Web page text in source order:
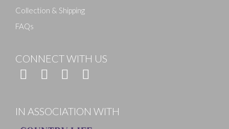
Collection & Shipping
FAQs
CONNECT WITH US
IN ASSOCIATION WITH